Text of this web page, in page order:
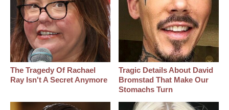
The Tragedy Of Rachael
Ray Isn't A Secret Anymore
Tragic Details About David
Bromstad That Make Our
Stomachs Turn